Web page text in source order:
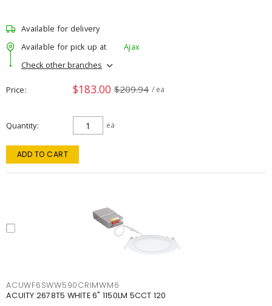
Available for delivery
Available for pick up at
Ajax
Check other branches
Price $183.00 $209.94 / ea
Quantity ea
ADD TO CART
ACUWF6SWW590CRIMWM6
ACUITY 2678T5 WHITE 6" 1150LM 5CCT 120